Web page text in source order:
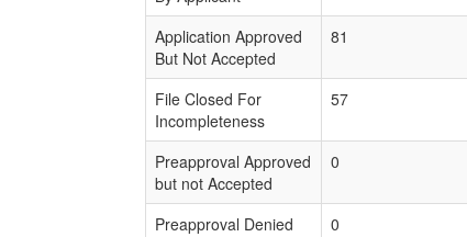
Application Approved
But Not Accepted
81
File Closed For
Incompleteness
57
Preapproval Approved
but not Accepted
0
Preapproval Denied
0